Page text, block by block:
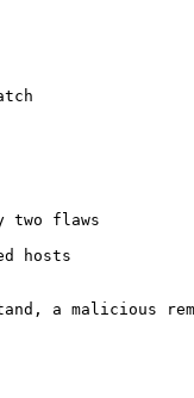
two flaws
hosts
a malicious